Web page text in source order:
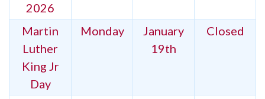
2026
Martin
Luther
King Jr
Day
Monday
January
19th
Closed